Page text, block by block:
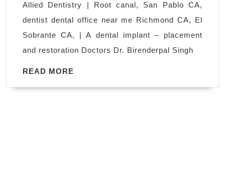
Richmond
CA,
Where
San
CA
Allied Dentistry | Root canal, San Pablo CA,
dentist dental office near me Richmond CA, El
Sobrante CA, | A dental implant – placement
and restoration Doctors Dr. Birenderpal Singh
READ MORE